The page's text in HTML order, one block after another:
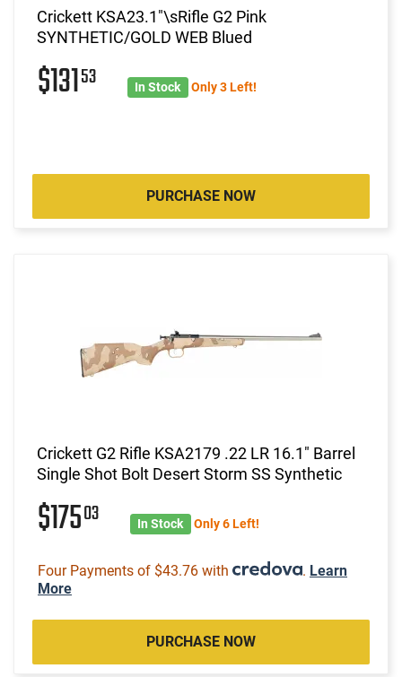
Crickett KSA23.1"\sRifle G2 Pink
SYNTHETIC/GOLD WEB Blued
$13153 In Stock Only 3 Left!
PURCHASE NOW
Crickett G2 Rifle KSA2179 .22 LR 16.1" Barrel
Single Shot Bolt Desert Storm SS Synthetic
$17503 In Stock Only 6 Left!
Four Payments of $43.76 with . Learn
More
PURCHASE NOW